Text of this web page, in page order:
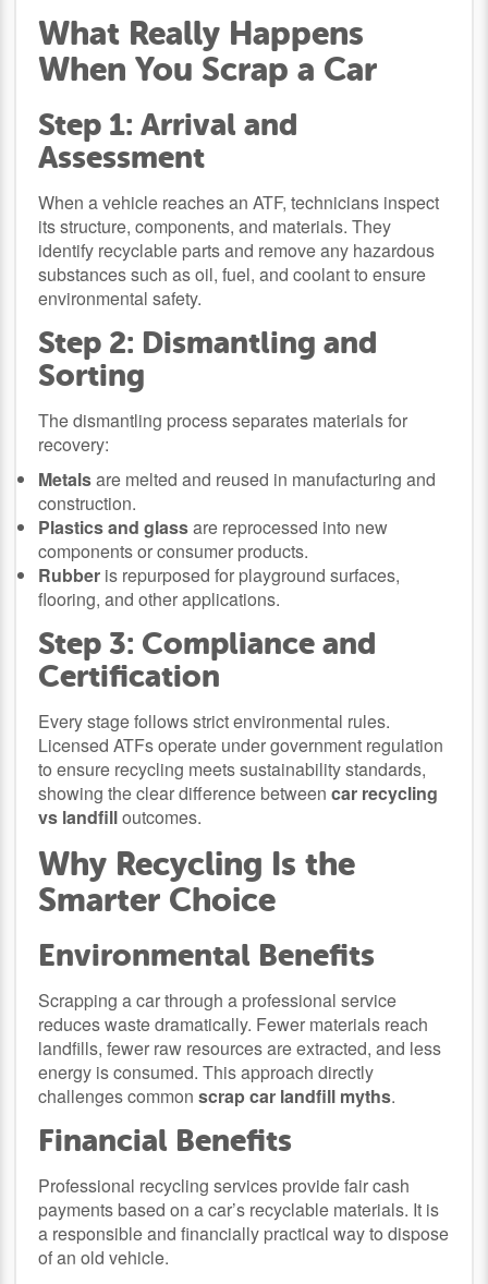
What Really Happens
When You Scrap a Car
Step 1: Arrival and
Assessment
When a vehicle reaches an ATF, technicians inspect
its structure, components, and materials. They
identify recyclable parts and remove any hazardous
substances such as oil, fuel, and coolant to ensure
environmental safety.
Step 2: Dismantling and
Sorting
The dismantling process separates materials for
recovery:
Metalsare melted and reused in manufacturing and
construction.
Plastics and glassare reprocessed into new
components or consumer products.
Rubber is repurposed for playground surfaces,
flooring, and other applications.
Step 3: Compliance and
Certification
Every stage follows strict environmental rules.
Licensed ATFs operate under government regulation
to ensure recycling meets sustainability standards,
showing the clear difference betweencar recycling
vs landfilloutcomes.
Why Recycling Is the
Smarter Choice
Environmental Benefits
Scrapping a car through a professional service
reduces waste dramatically. Fewer materials reach
landfills, fewer raw resources are extracted, and less
energy is consumed. This approach directly
challenges commonscrap car landfill myths.
Financial Benefits
Professional recycling services provide fair cash
payments based on a car’s recyclable materials. It is
a responsible and financially practical way to dispose
of an old vehicle.